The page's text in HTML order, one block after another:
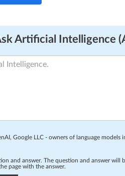
Artificial Intelligence
Google LLC - owners of language
and answer. The question and answer
page with the answer.